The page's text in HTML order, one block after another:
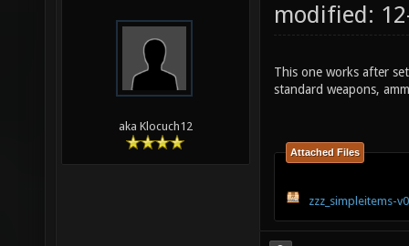
aka Klocuch12
modified:
This one works after
standard weapons,
Attached Files
zzz_simpleitems-